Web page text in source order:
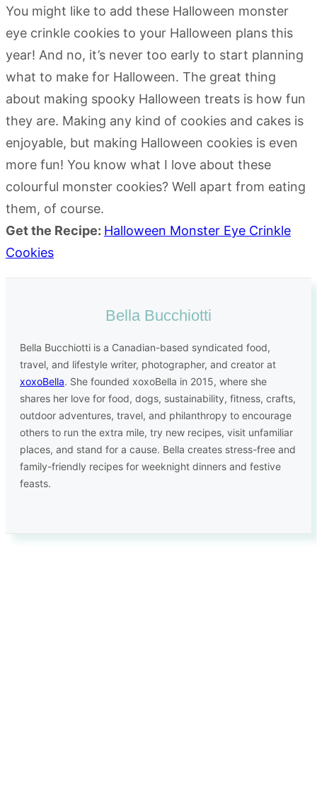
You might like to add these Halloween monster
eye crinkle cookies to your Halloween plans this
year! And no, it’s never too early to start planning
what to make for Halloween. The great thing
about making spooky Halloween treats is how fun
they are. Making any kind of cookies and cakes is
enjoyable, but making Halloween cookies is even
more fun! You know what I love about these
colourful monster cookies? Well apart from eating
them, of course.
Get the Recipe: Halloween Monster Eye Crinkle
Cookies
Bella Bucchiotti
Bella Bucchiotti is a Canadian-based syndicated food,
travel, and lifestyle writer, photographer, and creator at
xoxoBella. She founded xoxoBella in 2015, where she
shares her love for food, dogs, sustainability, fitness, crafts,
outdoor adventures, travel, and philanthropy to encourage
others to run the extra mile, try new recipes, visit unfamiliar
places, and stand for a cause. Bella creates stress-free and
family-friendly recipes for weeknight dinners and festive
feasts.